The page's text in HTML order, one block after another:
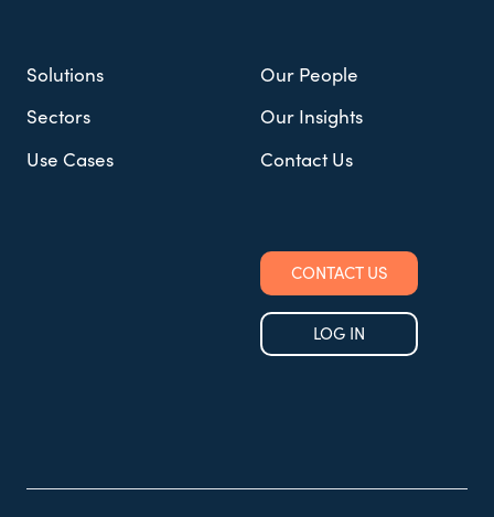
Solutions
Sectors
Use Cases
Our People
Our Insights
Contact Us
CONTACT US
LOG IN